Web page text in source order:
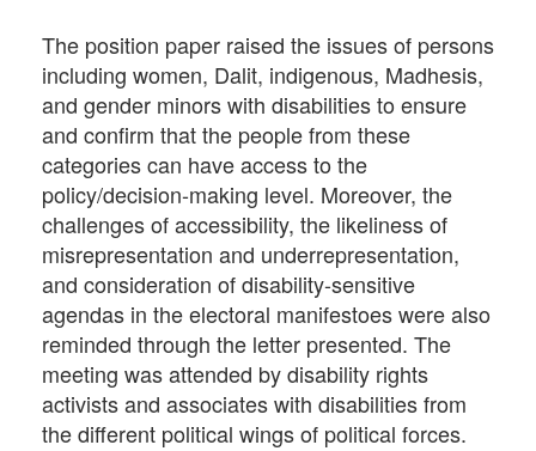
The position paper raised the issues of persons
including women, Dalit, indigenous, Madhesis,
and gender minors with disabilities to ensure
and confirm that the people from these
categories can have access to the
policy/decision-making level. Moreover, the
challenges of accessibility, the likeliness of
misrepresentation and underrepresentation,
and consideration of disability-sensitive
agendas in the electoral manifestoes were also
reminded through the letter presented. The
meeting was attended by disability rights
activists and associates with disabilities from
the different political wings of political forces.